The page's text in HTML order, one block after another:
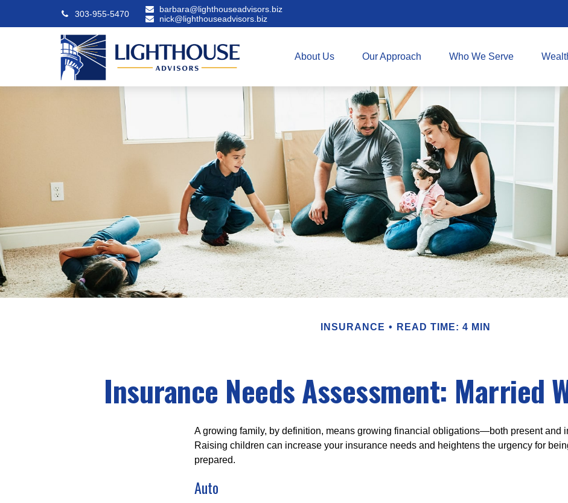
303-955-5470
barbara@lighthouseadvisors.biz
nick@lighthouseadvisors.biz
About Us Our Approach Who We Serve
INSURANCE READ TIME: 4 MIN
Insurance Needs Assessment: Married
A growing family, by definition, means growing financial obligations—both present and
Raising children can increase your insurance needs and heightens the urgency for
prepared.
Auto